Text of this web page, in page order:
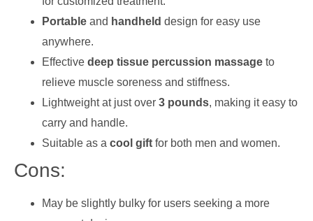
Portable and handheld design for easy use
anywhere.
Effective deep tissue percussion massage to
relieve muscle soreness and stiffness.
Lightweight at just over 3 pounds, making it easy to
carry and handle.
Suitable as a cool gift for both men and women.
Cons:
May be slightly bulky for users seeking a more